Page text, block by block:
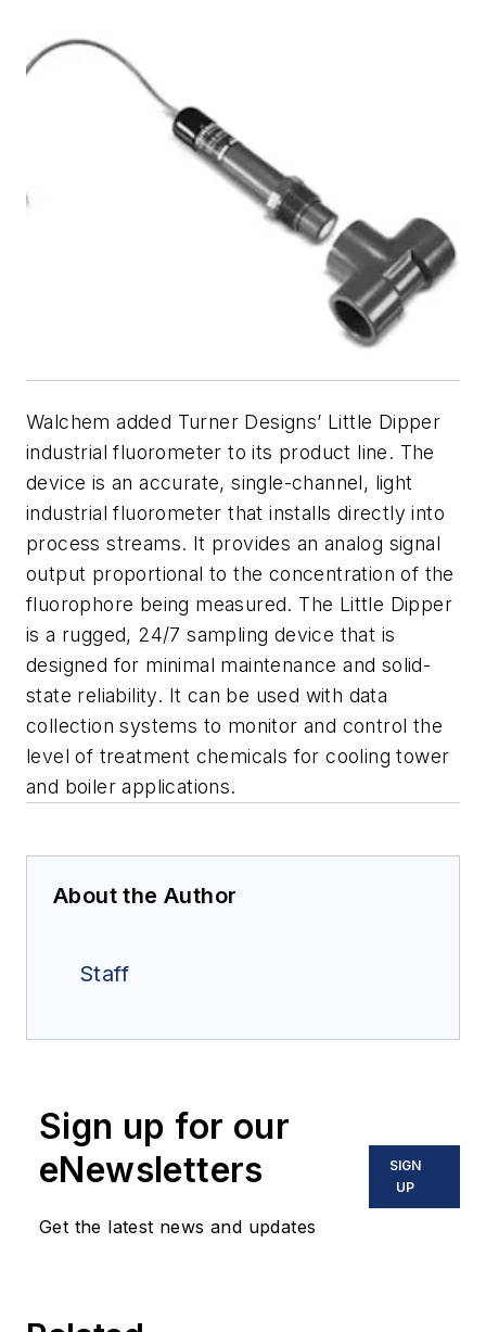
Walchem added Turner Designs’ Little Dipper
industrial fluorometer to its product line. The
device is an accurate, single-channel, light
industrial fluorometer that installs directly into
process streams. It provides an analog signal
output proportional to the concentration of the
fluorophore being measured. The Little Dipper
is a rugged, 24/7 sampling device that is
designed for minimal maintenance and solid-
state reliability. It can be used with data
collection systems to monitor and control the
level of treatment chemicals for cooling tower
and boiler applications.
About the Author
Staff
Sign up for our
eNewsletters
Get the latest news and updates
SIGN
UP